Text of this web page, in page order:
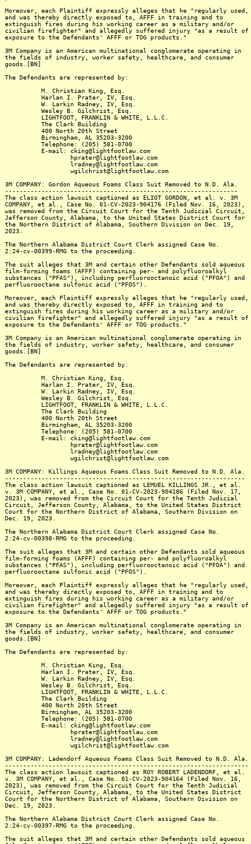
Moreover, each Plaintiff expressly alleges that he "regularly used,
and was thereby directly exposed to, AFFF in training and to
extinguish fires during his working career as a military and/or
civilian firefighter" and allegedly suffered injury "as a result of
exposure to the Defendants' AFFF or TOG products."
3M Company is an American multinational conglomerate operating in
the fields of industry, worker safety, healthcare, and consumer
goods.[BN]
The Defendants are represented by:
M. Christian King, Esq.
Harlan I. Prater, IV, Esq.
W. Larkin Radney, IV, Esq.
Wesley B. Gilchrist, Esq.
LIGHTFOOT, FRANKLIN & WHITE, L.L.C.
The Clark Building
400 North 20th Street
Birmingham, AL 35203-3200
Telephone: (205) 581-0700
E-mail: cking@lightfootlaw.com
hprater@lightfootlaw.com
lradney@lightfootlaw.com
wgilchrist@lightfootlaw.com
3M COMPANY: Gordon Aqueous Foams Class Suit Removed to N.D. Ala.
----------------------------------------------------------------
The class action lawsuit captioned as ELIOT GORDON, et al. v. 3M
COMPANY, et al., Case No. 01-CV-2023-904176 (Filed Nov. 16, 2023),
was removed from the Circuit Court for the Tenth Judicial Circuit,
Jefferson County, Alabama, to the United States District Court for
the Northern District of Alabama, Southern Division on Dec. 19,
2023.
The Northern Alabama District Court Clerk assigned Case No.
2:24-cv-00399-RMG to the proceeding.
The suit alleges that 3M and certain other Defendants sold aqueous
film-forming foams (AFFF) containing per- and polyfluoroalkyl
substances ("PFAS"), including perfluorooctanoic acid ("PFOA") and
perfluorooctane sulfonic acid ("PFOS").
Moreover, each Plaintiff expressly alleges that he "regularly used,
and was thereby directly exposed to, AFFF in training and to
extinguish fires during his working career as a military and/or
civilian firefighter" and allegedly suffered injury "as a result of
exposure to the Defendants' AFFF or TOG products."
3M Company is an American multinational conglomerate operating in
the fields of industry, worker safety, healthcare, and consumer
goods.[BN]
The Defendants are represented by:
M. Christian King, Esq.
Harlan I. Prater, IV, Esq.
W. Larkin Radney, IV, Esq.
Wesley B. Gilchrist, Esq.
LIGHTFOOT, FRANKLIN & WHITE, L.L.C.
The Clark Building
400 North 20th Street
Birmingham, AL 35203-3200
Telephone: (205) 581-0700
E-mail: cking@lightfootlaw.com
hprater@lightfootlaw.com
lradney@lightfootlaw.com
wgilchrist@lightfootlaw.com
3M COMPANY: Killings Aqueous Foams Class Suit Removed to N.D. Ala.
------------------------------------------------------------------
The class action lawsuit captioned as LEMUEL KILLINGS JR., et al.
v. 3M COMPANY, et al., Case No. 01-CV-2023-904186 (Filed Nov. 17,
2023), was removed from the Circuit Court for the Tenth Judicial
Circuit, Jefferson County, Alabama, to the United States District
Court for the Northern District of Alabama, Southern Division on
Dec. 19, 2023.
The Northern Alabama District Court Clerk assigned Case No.
2:24-cv-00398-RMG to the proceeding.
The suit alleges that 3M and certain other Defendants sold aqueous
film-forming foams (AFFF) containing per- and polyfluoroalkyl
substances ("PFAS"), including perfluorooctanoic acid ("PFOA") and
perfluorooctane sulfonic acid ("PFOS").
Moreover, each Plaintiff expressly alleges that he "regularly used,
and was thereby directly exposed to, AFFF in training and to
extinguish fires during his working career as a military and/or
civilian firefighter" and allegedly suffered injury "as a result of
exposure to the Defendants' AFFF or TOG products."
3M Company is an American multinational conglomerate operating in
the fields of industry, worker safety, healthcare, and consumer
goods.[BN]
The Defendants are represented by:
M. Christian King, Esq.
Harlan I. Prater, IV, Esq.
W. Larkin Radney, IV, Esq.
Wesley B. Gilchrist, Esq.
LIGHTFOOT, FRANKLIN & WHITE, L.L.C.
The Clark Building
400 North 20th Street
Birmingham, AL 35203-3200
Telephone: (205) 581-0700
E-mail: cking@lightfootlaw.com
hprater@lightfootlaw.com
lradney@lightfootlaw.com
wgilchrist@lightfootlaw.com
3M COMPANY: Ladendorf Aqueous Foams Class Suit Removed to N.D. Ala.
-------------------------------------------------------------------
The class action lawsuit captioned as ROY ROBERT LADENDORF, et al.
v. 3M COMPANY, et al., Case No. 01-CV-2023-904164 (Filed Nov. 16,
2023), was removed from the Circuit Court for the Tenth Judicial
Circuit, Jefferson County, Alabama, to the United States District
Court for the Northern District of Alabama, Southern Division on
Dec. 19, 2023.
The Northern Alabama District Court Clerk assigned Case No.
2:24-cv-00397-RMG to the proceeding.
The suit alleges that 3M and certain other Defendants sold aqueous